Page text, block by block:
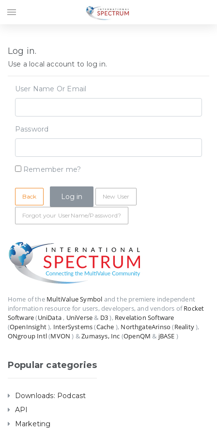
Log in.
Use a local account to log in.
User Name Or Email
Password
Remember me?
Back New User
Forgot your UserName/Password?
Home of the MultiValue Symbol and the premiere independent
information resource for users, developers, and vendors ofRocket
Software(UniData, UniVerse& D3), Revelation Software
(OpenInsight), InterSystems(Cache ), NorthgateArinso (Reality),
ONgroup Intl(MVON ) &Zumasys, Inc (OpenQM & jBASE )
Popular categories
Downloads: Podcast
API
Marketing
menu